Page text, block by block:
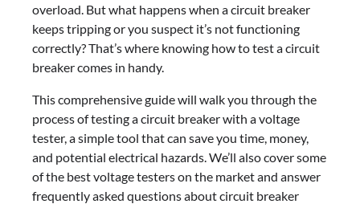
overload. But what happens when a circuit breaker
keeps tripping or you suspect it’s not functioning
correctly? That’s where knowing how to test a circuit
breaker comes in handy.
This comprehensive guide will walk you through the
process of testing a circuit breaker with a voltage
tester, a simple tool that can save you time, money,
and potential electrical hazards. We’ll also cover some
of the best voltage testers on the market and answer
frequently asked questions about circuit breaker